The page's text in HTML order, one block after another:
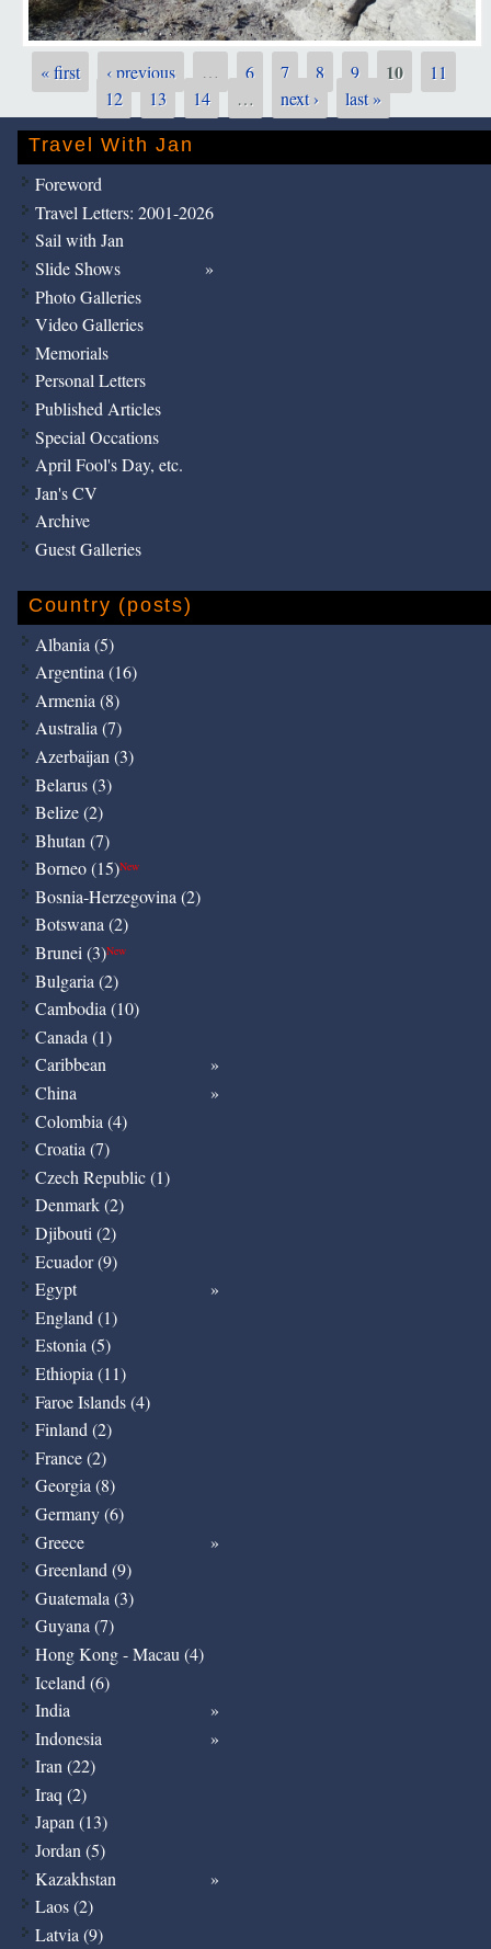
Pages
« first ‹ previous … 6 7 8 9 10
11
12
13 14 … next › last »
Travel With Jan
Foreword
Travel Letters: 2001-2026
Sail with Jan
Slide Shows
Photo Galleries
Video Galleries
Memorials
Personal Letters
Published Articles
Special Occations
April Fool's Day, etc.
Jan's CV
Archive
Guest Galleries
Country (posts)
Albania (5)
Argentina (16)
Armenia (8)
Australia (7)
Azerbaijan (3)
Belarus (3)
Belize (2)
Bhutan (7)
Borneo (15)New
Bosnia-Herzegovina (2)
Botswana (2)
Brunei (3)New
Bulgaria (2)
Cambodia (10)
Canada (1)
Caribbean
China
Colombia (4)
Croatia (7)
Czech Republic (1)
Denmark (2)
Djibouti (2)
Ecuador (9)
Egypt
England (1)
Estonia (5)
Ethiopia (11)
Faroe Islands (4)
Finland (2)
France (2)
Georgia (8)
Germany (6)
Greece
Greenland (9)
Guatemala (3)
Guyana (7)
Hong Kong - Macau (4)
Iceland (6)
India
Indonesia
Iran (22)
Iraq (2)
Japan (13)
Jordan (5)
Kazakhstan
Laos (2)
Latvia (9)